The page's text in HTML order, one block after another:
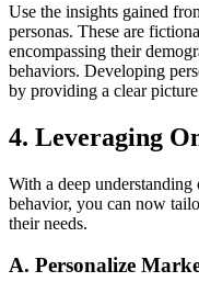
Use the insights gained
personas. These are
encompassing their
behaviors. Developing
by providing a clear
4. Leveraging
With a deep
behavior, you can now
their needs.
A. Personalize